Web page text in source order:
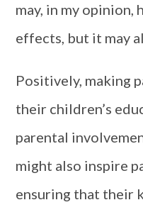
may, in my opinion,
effects, but it may
Positively, making
their children’s
parental
might also inspire
ensuring that their